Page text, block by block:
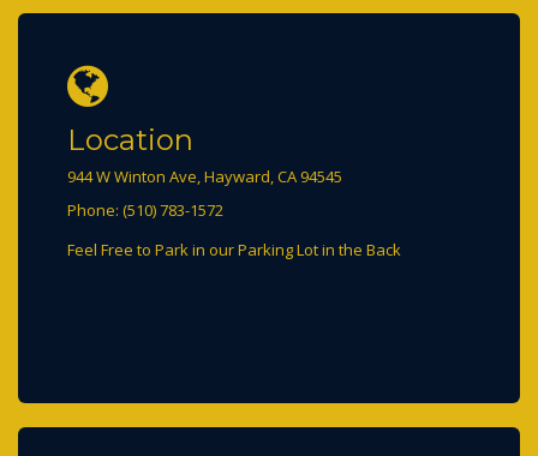
Location
944 W Winton Ave, Hayward, CA 94545
Phone: (510) 783-1572